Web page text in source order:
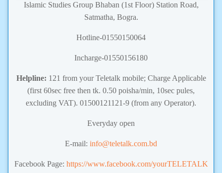
Islamic Studies Group Bhaban (1st Floor) Station Road,
Satmatha, Bogra.
Hotline-01550150064
Incharge-01550156180
Helpline: 121 from your Teletalk mobile; Charge Applicable
(first 60sec free then tk. 0.50 poisha/min, 10sec pules,
excluding VAT). 01500121121-9 (from any Operator).
Everyday open
E-mail: info@teletalk.com.bd
Facebook Page: https://www.facebook.com/yourTELETALK